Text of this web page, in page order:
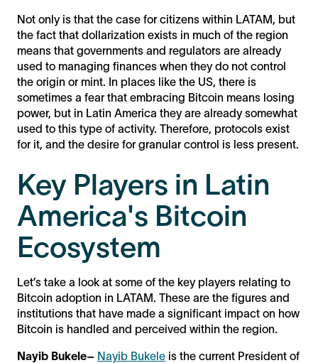
Not only is that the case for citizens within LATAM, but
the fact that dollarization exists in much of the region
means that governments and regulators are already
used to managing finances when they do not control
the origin or mint. In places like the US, there is
sometimes a fear that embracing Bitcoin means losing
power, but in Latin America they are already somewhat
used to this type of activity. Therefore, protocols exist
for it, and the desire for granular control is less present.
Key Players in Latin
America's Bitcoin
Ecosystem
Let’s take a look at some of the key players relating to
Bitcoin adoption in LATAM. These are the figures and
institutions that have made a significant impact on how
Bitcoin is handled and perceived within the region.
Nayib Bukele– Nayib Bukele is the current President of